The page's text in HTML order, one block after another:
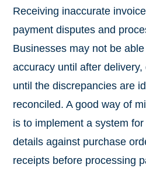
Receiving inaccurate
payment disputes and
Businesses may not be
accuracy until after
until the discrepancies are
reconciled. A good way of
is to implement a system
details against purchase
receipts before processing